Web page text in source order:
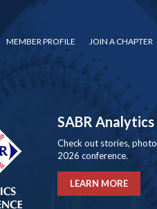
MEMBER PROFILE JOIN A CHAPTER
SABR
Check out stories,
2026 conference.
LEARN MORE